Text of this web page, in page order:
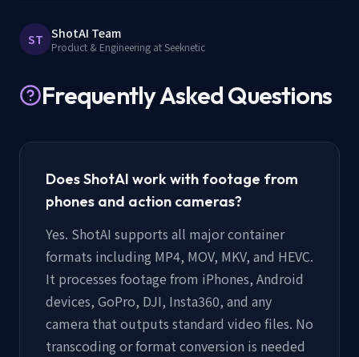
ST ShotAI Team
Product & Engineering at Seeknetic
Frequently Asked Questions
Does ShotAI work with footage from
phones and action cameras?
Yes. ShotAI supports all major container
formats including MP4, MOV, MKV, and HEVC.
It processes footage from iPhones, Android
devices, GoPro, DJI, Insta360, and any
camera that outputs standard video files. No
transcoding or format conversion is needed